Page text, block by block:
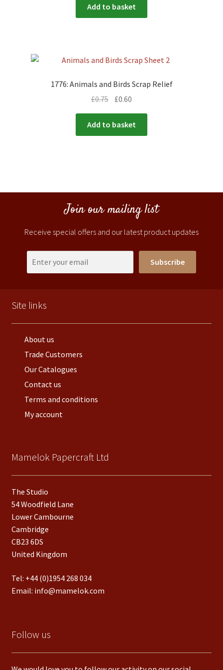
Add to basket
1776: Animals and Birds Scrap Relief
£0.75 £0.60
Add to basket
Join our mailing list
Receive special offers and our latest product updates
Subscribe
Site links
About us
Trade Customers
Our Catalogues
Contact us
Terms and conditions
My account
Mamelok Papercraft Ltd
The Studio
54 Woodfield Lane
Lower Cambourne
Cambridge
CB23 6DS
United Kingdom
Tel: +44 (0)1954 268 034
Email: info@mamelok.com
Follow us